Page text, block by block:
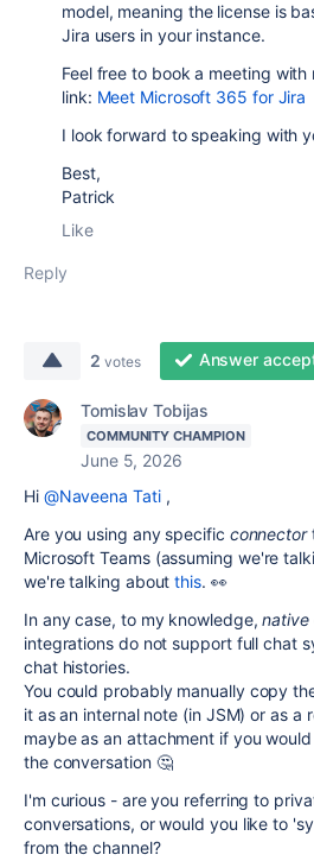
model, meaning the license is
Jira users in your instance.
Feel free to book a meeting with
link: Meet Microsoft 365 for Jira
I look forward to speaking with
Best,
Patrick
Like
Reply
2 votes Answer
Tomislav Tobijas
COMMUNITY CHAMPION
June 5, 2026
Hi @Naveena Tati,
Are you using any specific connector
Microsoft Teams (assuming we're
we're talking aboutthis. 👀
In any case, to my knowledge,native
integrations do not support full chat
chat histories.
You could probably manually copy
it as an internal note (in JSM) or as a
maybe as an attachment if you
the conversation 🤔
I'm curious - are you referring to
conversations, or would you like to
from the channel?